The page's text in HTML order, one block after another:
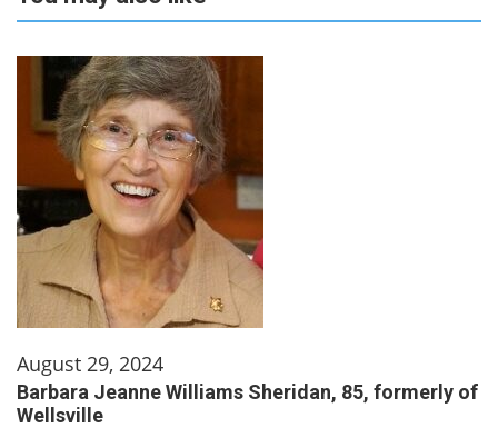
August 29, 2024
Barbara Jeanne Williams Sheridan, 85, formerly of
Wellsville